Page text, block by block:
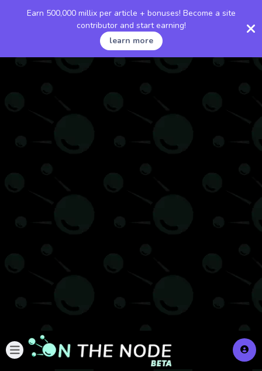
Earn 500,000 millix per article + bonuses! Become a site
contributor and start earning!
learn more